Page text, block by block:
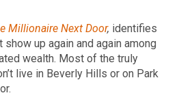
Millionaire Next Door, identifies
up again and again among
wealth. Most of the truly
live in Beverly Hills or on Park